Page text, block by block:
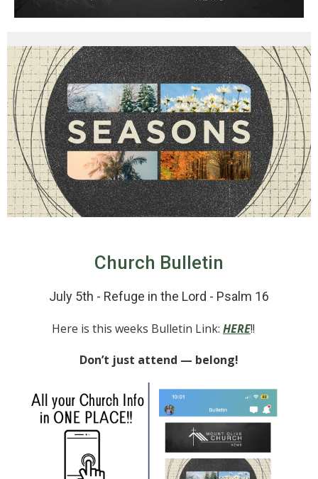
Church Bulletin
July 5th - Refuge in the Lord - Psalm 16
Here is this weeks Bulletin Link: HERE!!
Don’t just attend — belong!